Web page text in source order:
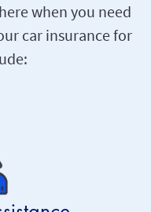
when you need
car insurance for